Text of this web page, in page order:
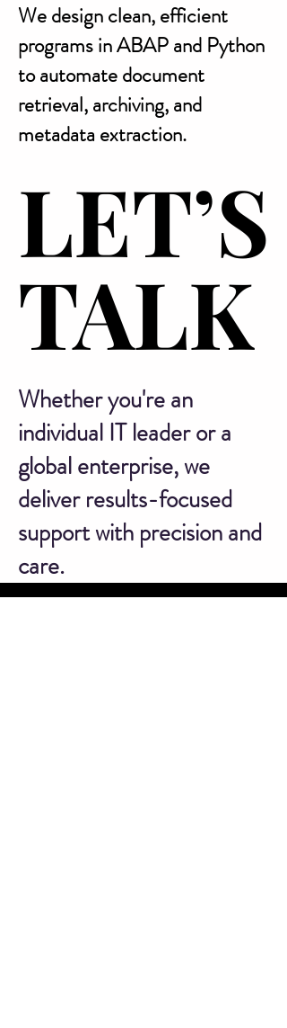
We design clean, efficient
programs in ABAP and Python
to automate document
retrieval, archiving, and
metadata extraction.
LET’S
TALK
LET’S
TALK
Whether you're an
individual IT leader or a
global enterprise, we
deliver results-focused
support with precision and
care.